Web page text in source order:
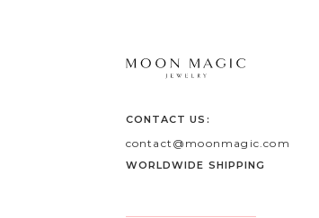
CONTACT US:
contact@moonmagic.com
WORLDWIDE SHIPPING